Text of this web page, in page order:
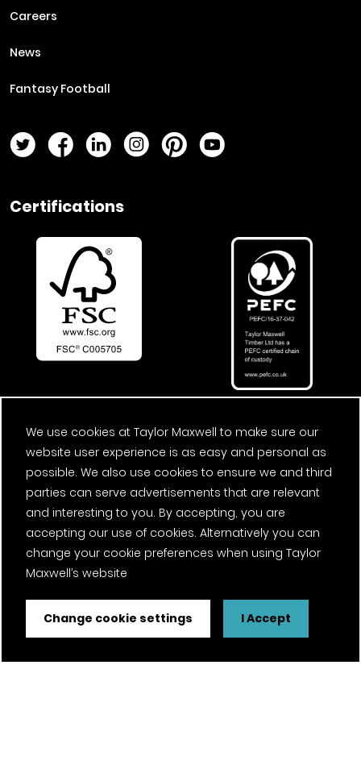
Careers
News
Fantasy Football
Twitter PageFacebook Page
LinkedIn PageInstagram Page
Pinterest PageYouTube Page
Certifications
We use cookies at Taylor Maxwell to make sure our
website user experience is as easy and personal as
possible. We also use cookies to ensure we and third
parties can serve advertisements that are relevant
and interesting to you. By accepting, you are
accepting our use of cookies. Alternatively you can
change your cookie preferences when using Taylor
Maxwell’s website
Change cookie settings I Accept